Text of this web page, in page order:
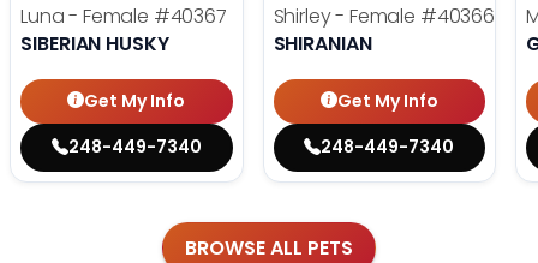
Luna - Female #40367
SIBERIAN HUSKY
Get My Info
248-449-7340
Shirley - Female #40366
SHIRANIAN
Get My Info
248-449-7340
BROWSE ALL PETS